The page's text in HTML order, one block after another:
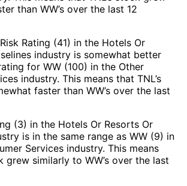
than WW’s over the last 12
Rating (41) in the Hotels Or
industry is somewhat better
for WW (100) in the Other
industry. This means that TNL’s
faster than WW’s over the last
(3) in the Hotels Or Resorts Or
is in the same range as WW (9) in
Services industry. This means
grew similarly to WW’s over the last